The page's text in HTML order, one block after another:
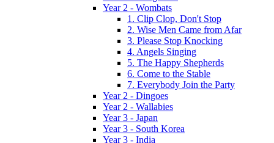
Year 2 - Wombats
1. Clip Clop, Don't Stop
2. Wise Men Came from Afar
3. Please Stop Knocking
4. Angels Singing
5. The Happy Shepherds
6. Come to the Stable
7. Everybody Join the Party
Year 2 - Dingoes
Year 2 - Wallabies
Year 3 - Japan
Year 3 - South Korea
Year 3 - India